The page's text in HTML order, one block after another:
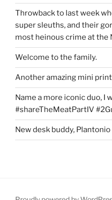
Throwback to last week
super sleuths, and their
most heinous crime at the
Welcome to the family.
Another amazing mini
Name a more iconic duo, I
#shareTheMeatPartIV
New desk buddy,